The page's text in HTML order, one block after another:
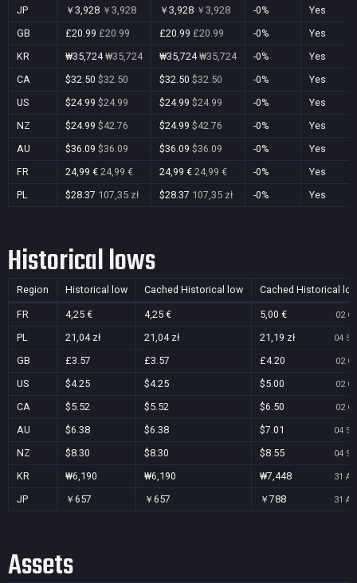
JP ￥3,928 ￥3,928 ￥3,928 ￥3,928 -0%
Yes
GB
£20.99 £20.99 £20.99 £20.99 -0%
Yes
KR
₩35,724₩35,724 ₩35,724₩35,724 -0%
Yes
CA
$32.50 $32.50 $32.50 $32.50 -0%
Yes
US
$24.99 $24.99 $24.99 $24.99 -0%
Yes
NZ
$24.99 $42.76 $24.99 $42.76 -0%
Yes
AU
$36.09 $36.09 $36.09 $36.09 -0%
Yes
FR
24,99 € 24,99 € 24,99 € 24,99 € -0%
Yes
PL
$28.37 107,35 zł $28.37 107,35 zł -0% Yes
Historical lows
Region Historical low Cached Historical low Cached Historical
FR 4,25 € 4,25 € 5,00 € 02
PL 21,04 zł 21,04 zł 21,19 zł 04
GB £3.57 £3.57 £4.20 02
US $4.25 $4.25 $5.00 02
CA $5.52 $5.52 $6.50 02
AU $6.38 $6.38 $7.01 04
NZ $8.30 $8.30 $8.55 04
KR ₩6,190 ₩6,190 ₩7,448 31
JP ￥657 ￥657 ￥788 31
Assets